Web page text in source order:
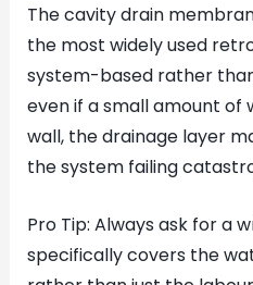
The cavity drain
the most widely used
system-based rather
even if a small amount
wall, the drainage layer
the system failing
Pro Tip: Always ask for a
specifically covers the